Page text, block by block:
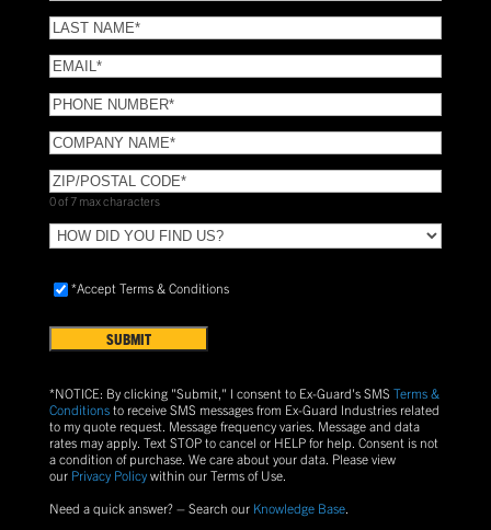
NAME(Required)
LAST
NAME(Required)
Email(Required)
Phone(Required)
COMPANY
NAME(Required)
ZIP/POSTAL
CODE(Required)
0 of 7 max characters
HOW
DID
FIND
Accept
&
Conditions(Required)
*Accept Terms & Conditions
*NOTICE: By clicking "Submit," I consent to Ex-Guard's SMS Terms &
Conditionsto receive SMS messages from Ex-Guard Industries related
to my quote request. Message frequency varies. Message and data
rates may apply. Text STOPto cancel or HELPfor help. Consent is not
a condition of purchase. We care about your data. Please view
our Privacy Policywithin our Terms of Use.
Need a quick answer? – Search our Knowledge Base.